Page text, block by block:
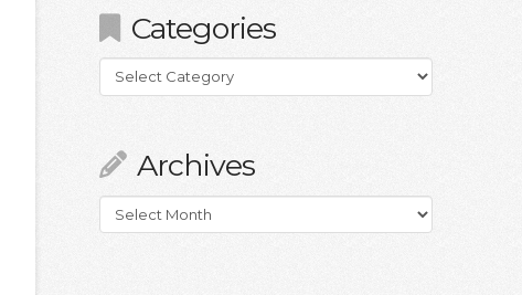
Categories
Categories
Archives
Archives